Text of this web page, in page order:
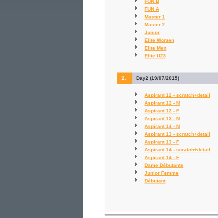
FUN B
FUN A
Master 1
Master 2
Junior
Elite Women
Elite Men
Elite U23
2. Day2 (19/07/2015)
Aspirant 12 - scratch+detail
Aspirant 12 - M
Aspirant 12 - F
Aspirant 13 - M
Aspirant 14 - M
Aspirant 13 - scratch+detail
Aspirant 13 - F
Aspirant 14 - scratch+detail
Aspirant 14 - F
Dame Débutante
Junior Femme
Débutant